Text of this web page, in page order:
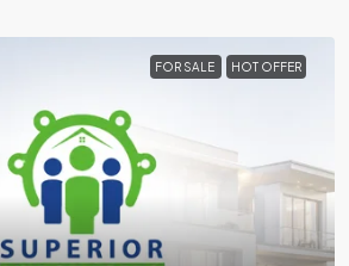
FOR SALE HOT OFFER